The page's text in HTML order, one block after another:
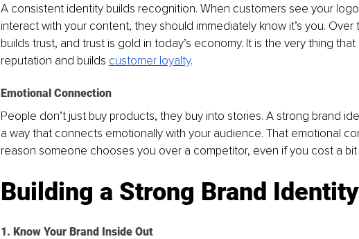
A consistent identity builds recognition. When customers see your
interact with your content, they should immediately know it’s you.
builds trust, and trust is gold in today’s economy. It is the very thing
reputation and builds customer loyalty.
Emotional Connection
People don’t just buy products, they buy into stories. A strong brand
a way that connects emotionally with your audience. That emotional
reason someone chooses you over a competitor, even if you cost a bit
Building a Strong Brand Identity
1. Know Your Brand Inside Out